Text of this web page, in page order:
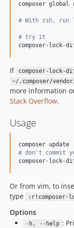
composer
# With zsh, run
# try it
composer-lock-
If composer-lock-
~/.composer/
more information
Stack Overflow.
Usage
# don't commit
composer-lock-
Or from vim, to
type
:r!composer-
Options
-h, --help :